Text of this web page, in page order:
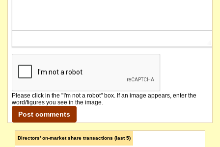
Please click in the "I'm not a robot" box. If an image appears, enter the
word/figures you see in the image.
Directors' on-market share transactions (last 5)